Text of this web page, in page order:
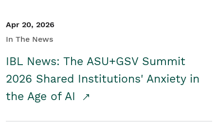
Apr 20, 2026
In The News
IBL News: The ASU+GSV Summit
2026 Shared Institutions' Anxiety in
the Age of AI